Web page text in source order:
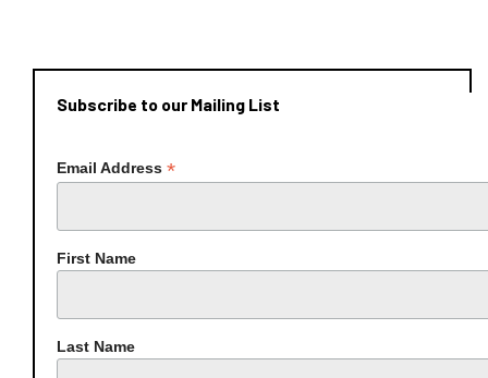
Subscribe to our Mailing List
Email Address *
First Name
Last Name